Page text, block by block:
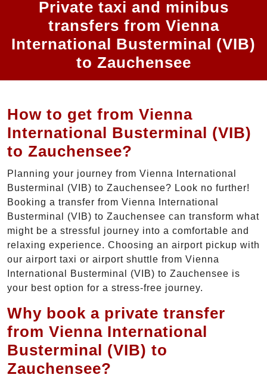
Private taxi and minibus
transfers from Vienna
International Busterminal (VIB)
to Zauchensee
How to get from Vienna
International Busterminal (VIB)
to Zauchensee?
Planning your journey from Vienna International
Busterminal (VIB) to Zauchensee? Look no further!
Booking a transfer from Vienna International
Busterminal (VIB) to Zauchensee can transform what
might be a stressful journey into a comfortable and
relaxing experience. Choosing an airport pickup with
our airport taxi or airport shuttle from Vienna
International Busterminal (VIB) to Zauchensee is
your best option for a stress-free journey.
Why book a private transfer
from Vienna International
Busterminal (VIB) to
Zauchensee?